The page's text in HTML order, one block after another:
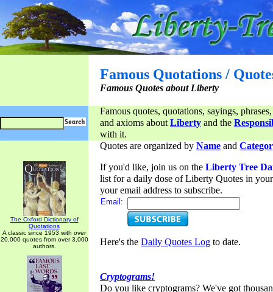
Famous Quotations /
Famous Quotes about Liberty
Famous quotes, quotations, sayings,
and axioms aboutLiberty and the
with it.
The Oxford Dictionary of
Quotations
A classic since 1953 with over
20,000 quotes from over 3,000
authors.
Quotes are organized by Name and
If you'd like, join us on the Liberty Tree
list for a daily dose of Liberty Quotes in
your email address to subscribe.
Email:
Here's the Daily Quotes Log to date.
Cryptograms!
Do you like cryptograms? We've got